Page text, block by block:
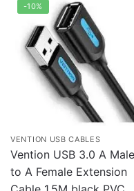
-10%
VENTION USB CABLES
Vention USB 3.0 A Male
to A Female Extension